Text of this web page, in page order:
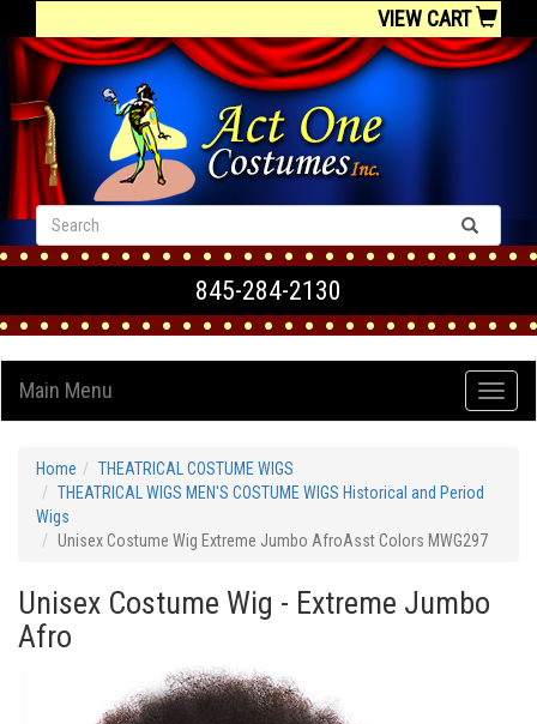
VIEW CART
845-284-2130
Main Menu
Home
THEATRICAL COSTUME WIGS
THEATRICAL WIGS MEN'S COSTUME WIGS Historical and Period
Wigs
Unisex Costume Wig Extreme Jumbo AfroAsst Colors MWG297
Unisex Costume Wig - Extreme Jumbo
Afro